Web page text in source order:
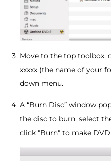
Move to the top toolbox,
xxxxx (the name of your
down menu.
A “Burn Disc” window
the disc to burn, select
click "Burn" to make DVD